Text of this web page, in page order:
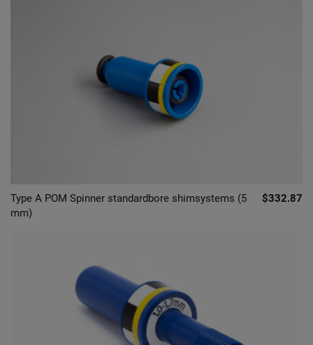
Type A POM Spinner standardbore shimsystems (5
mm)
$332.87